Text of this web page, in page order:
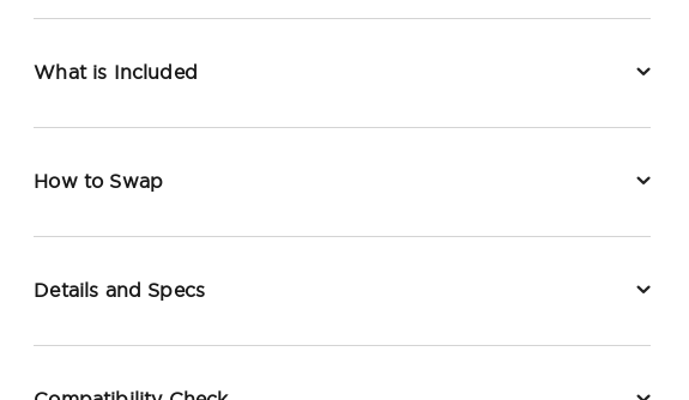
What is Included
How to Swap
Details and Specs